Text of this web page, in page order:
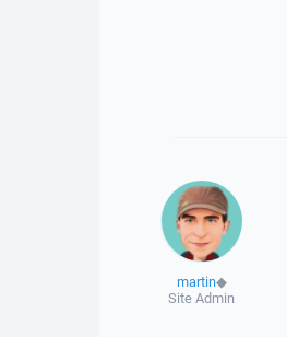
martin◆
Site Admin